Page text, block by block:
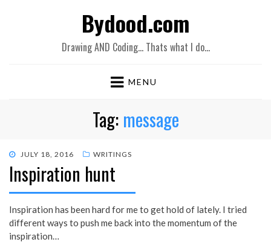
Bydood.com
Drawing AND Coding… Thats what I do…
MENU
Tag: message
POSTED
ON
JULY 18, 2016 WRITINGS
Inspiration hunt
Inspiration has been hard for me to get hold of lately. I tried
different ways to push me back into the momentum of the
inspiration…